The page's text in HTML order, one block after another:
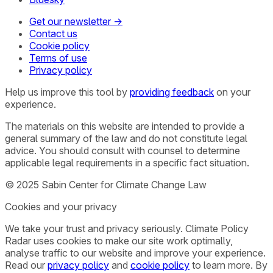
Get our newsletter →
Contact us
Cookie policy
Terms of use
Privacy policy
Help us improve this tool by providing feedback on your
experience.
The materials on this website are intended to provide a
general summary of the law and do not constitute legal
advice. You should consult with counsel to determine
applicable legal requirements in a specific fact situation.
© 2025 Sabin Center for Climate Change Law
Cookies and your privacy
We take your trust and privacy seriously. Climate Policy
Radar uses cookies to make our site work optimally,
analyse traffic to our website and improve your experience.
Read our privacy policy and cookie policy to learn more. By